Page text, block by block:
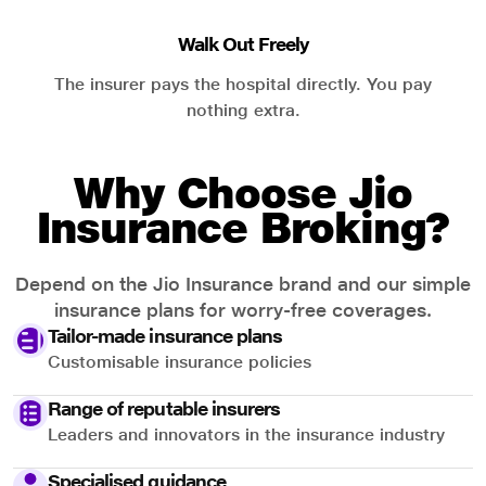
Walk Out Freely
The insurer pays the hospital directly. You pay
nothing extra.
Why Choose Jio
Insurance Broking?
Depend on the Jio Insurance brand and our simple
insurance plans for worry-free coverages.
Tailor-made insurance plans
Customisable insurance policies
Range of reputable insurers
Leaders and innovators in the insurance industry
Specialised guidance